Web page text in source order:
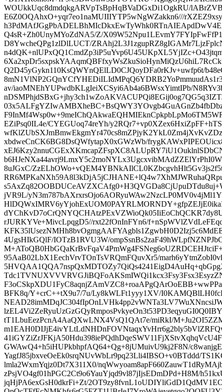
WOUkkUqc8dmdqkgARVpTsBpHqBVaDGxDi1OgkRU/
E6Z0OQAhxO+yqr7eo1naMUIIIYTP5wNgWZakkn6///
Q4sR+Zh0UnyMYoZdNA5/Z/
D8YwcheQPg1zlDlLUCT/
Q2D45yGykn110KsQWYnQElLD0CJQoyDFa0rKJv+uwfp6t/
av/iaoMNEhYUPwdbKLgIeiXCSyi6Ab4a6BWsxYimtIPb/
EZiPsq0IL4e/CYEGUoq74reYh/
xbdweCnCK6BG8DsQWfytapX0xGWzWb/
8uJGxC/
jVR9L/
rJURKYVe+MivcLpqgD5//rxt22fOnInFYn6/
4UgsHIkGQlF/IOTzB1RVU3W/
95AaB02LbX1EechVrvTOnTsVRQmFQuvXr5/
BFK8q/Y+crC++tX9u7/7u/Ly8kWLFt1yyy1XV/
tT1LbuEezPcnA4AaQXwLNX4VsQ1QAt7e/miRkI/
GWAwQ4+h5iHUPkbhpfAQ64+Qg+8jUMuivU9kj2F8N/
YagfJ85jbxveOeEk0srqNUvWbLr9pq23Lli4IBSO+v0BTddd/
lmla2WxmYqjz0Dt7X311X0/
zPsjVO4gf01hPGC2Ct9o6YauYjqd9vl87jIjsEDmDPd+H8M/
jqHjPA6exGsH0dkrFi+Zt/